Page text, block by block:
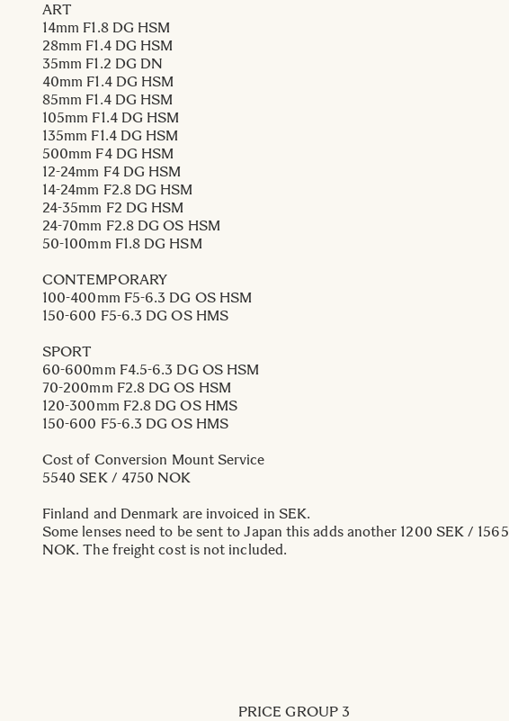
ART
14mm F1.8 DG HSM
28mm F1.4 DG HSM
35mm F1.2 DG DN
40mm F1.4 DG HSM
85mm F1.4 DG HSM
105mm F1.4 DG HSM
135mm F1.4 DG HSM
500mm F4 DG HSM
12-24mm F4 DG HSM
14-24mm F2.8 DG HSM
24-35mm F2 DG HSM
24-70mm F2.8 DG OS HSM
50-100mm F1.8 DG HSM
CONTEMPORARY
100-400mm F5-6.3 DG OS HSM
150-600 F5-6.3 DG OS HMS
SPORT
60-600mm F4.5-6.3 DG OS HSM
70-200mm F2.8 DG OS HSM
120-300mm F2.8 DG OS HMS
150-600 F5-6.3 DG OS HMS
Cost of Conversion Mount Service
5540 SEK / 4750 NOK
Finland and Denmark are invoiced in SEK.
Some lenses need to be sent to Japan this adds another 1200 SEK / 1565
NOK. The freight cost is not included.
PRICE GROUP 3